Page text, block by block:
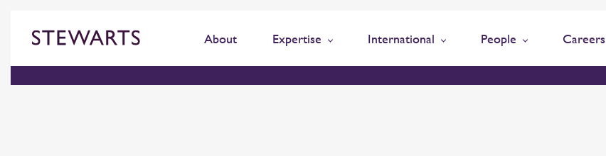
About Expertise International People Careers